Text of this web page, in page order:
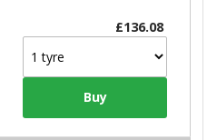
£136.08